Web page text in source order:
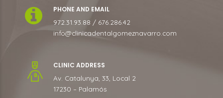
PHONE AND EMAIL
972.31.93.88 / 676.286.42
info@clinicadentalgomeznavarro.com
CLINIC ADDRESS
Av. Catalunya, 33, Local 2
17230 – Palamós